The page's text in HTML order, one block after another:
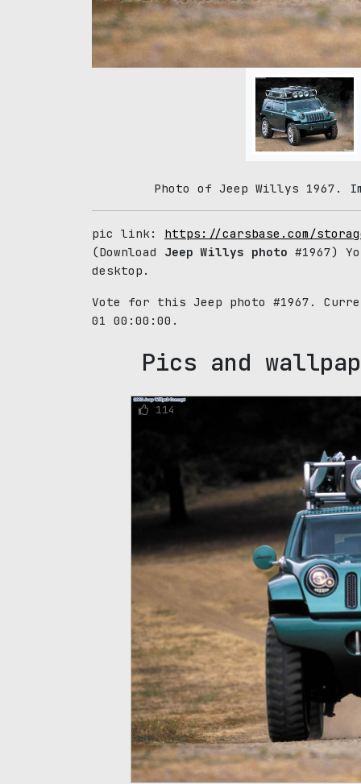
Photo of Jeep Willys 1967.
pic link: https://carsbase.com/
(Download Jeep Willys photo #1967)
desktop.
Vote for this Jeep photo #1967.
01 00:00:00.
Pics and
114